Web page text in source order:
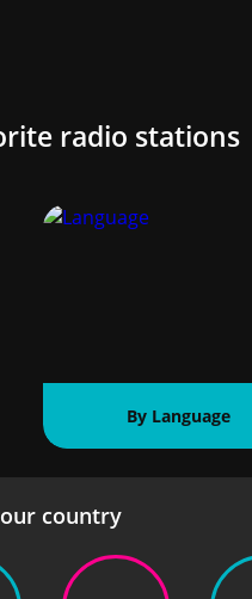
radio stations
By Language
country